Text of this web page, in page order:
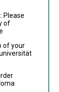
Please
of
of your